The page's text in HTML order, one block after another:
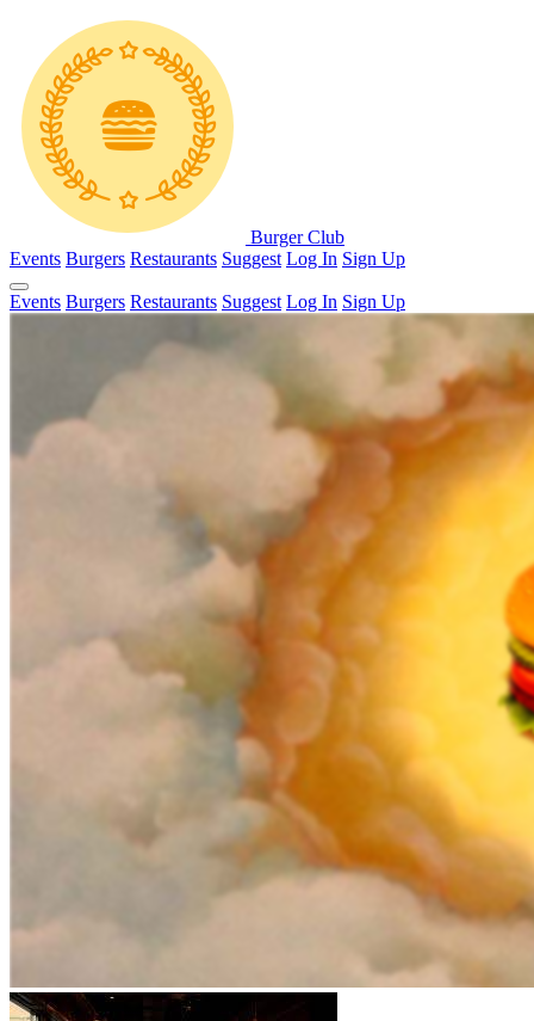
Burger Club
Events Burgers Restaurants Suggest Log In Sign Up
Events Burgers Restaurants Suggest Log In Sign Up